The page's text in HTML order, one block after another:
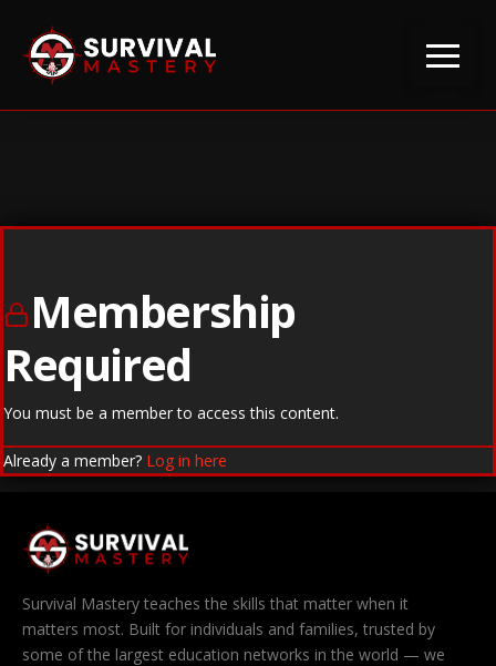
Membership
Required
You must be a member to access this content.
Already a member? Log in here
Survival Mastery teaches the skills that matter when it
matters most. Built for individuals and families, trusted by
some of the largest education networks in the world — we